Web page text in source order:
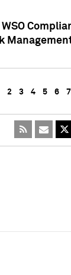
2 3 4 5 6 7